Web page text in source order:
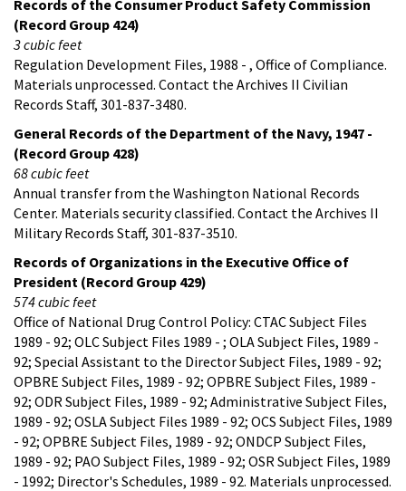
Records of the Consumer Product Safety Commission
(Record Group 424)
3 cubic feet
Regulation Development Files, 1988 - , Office of Compliance.
Materials unprocessed. Contact the Archives II Civilian
Records Staff, 301-837-3480.
General Records of the Department of the Navy, 1947 -
(Record Group 428)
68 cubic feet
Annual transfer from the Washington National Records
Center. Materials security classified. Contact the Archives II
Military Records Staff, 301-837-3510.
Records of Organizations in the Executive Office of
President (Record Group 429)
574 cubic feet
Office of National Drug Control Policy: CTAC Subject Files
1989 - 92; OLC Subject Files 1989 - ; OLA Subject Files, 1989 -
92; Special Assistant to the Director Subject Files, 1989 - 92;
OPBRE Subject Files, 1989 - 92; OPBRE Subject Files, 1989 -
92; ODR Subject Files, 1989 - 92; Administrative Subject Files,
1989 - 92; OSLA Subject Files 1989 - 92; OCS Subject Files, 1989
- 92; OPBRE Subject Files, 1989 - 92; ONDCP Subject Files,
1989 - 92; PAO Subject Files, 1989 - 92; OSR Subject Files, 1989
- 1992; Director's Schedules, 1989 - 92. Materials unprocessed.